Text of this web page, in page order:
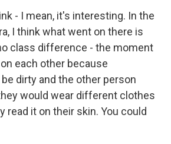
- I mean, it's interesting. In the
I think what went on there is
class difference - the moment
each other because
dirty and the other person
would wear different clothes
read it on their skin. You could